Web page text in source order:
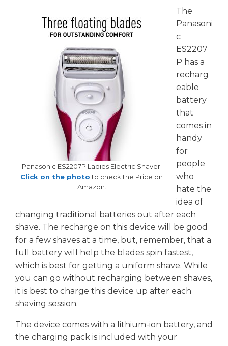
Panasonic ES2207P Ladies Electric Shaver.
Click on the photo to check the Price on
Amazon.
The
Panasoni
c
ES2207
P has a
recharg
eable
battery
that
comes in
handy
for
people
who
hate the
idea of
changing traditional batteries out after each
shave. The recharge on this device will be good
for a few shaves at a time, but, remember, that a
full battery will help the blades spin fastest,
which is best for getting a uniform shave. While
you can go without recharging between shaves,
it is best to charge this device up after each
shaving session.
The device comes with a lithium-ion battery, and
the charging pack is included with your